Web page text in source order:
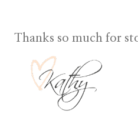
Thanks so much for